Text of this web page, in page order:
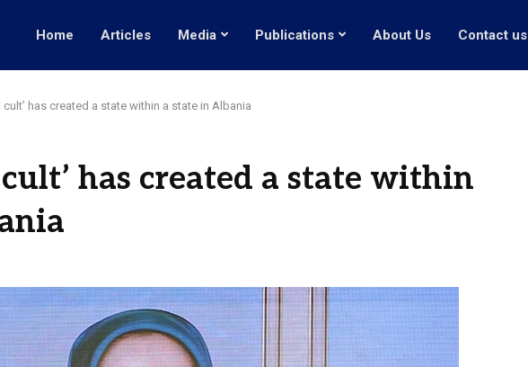
Home Articles Media Publications About Us Contact us
cult’ has created a state within a state in Albania
has created a state within